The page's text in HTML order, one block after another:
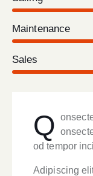
Maintenance
Sales
Q
od tempor
Adipiscing